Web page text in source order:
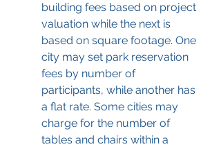
building fees based on project
valuation while the next is
based on square footage. One
city may set park reservation
fees by number of
participants, while another has
a flat rate. Some cities may
charge for the number of
tables and chairs within a